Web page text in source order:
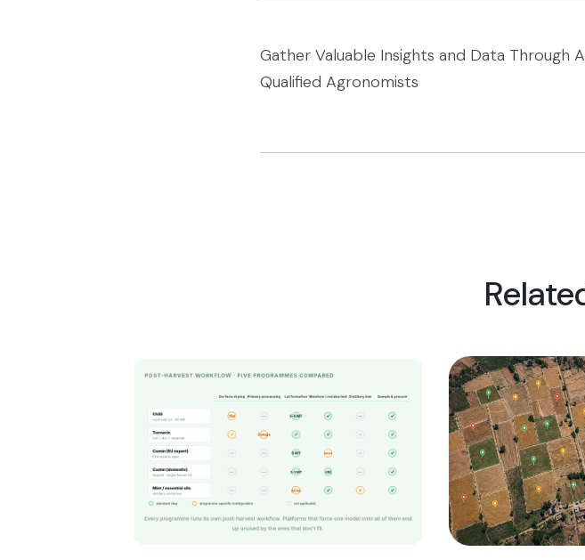
Gather Valuable Insights and Data Through
Qualified Agronomists